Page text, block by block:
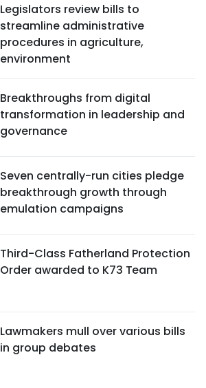
Legislators review bills to
streamline administrative
procedures in agriculture,
environment
Breakthroughs from digital
transformation in leadership and
governance
Seven centrally-run cities pledge
breakthrough growth through
emulation campaigns
Third-Class Fatherland Protection
Order awarded to K73 Team
Lawmakers mull over various bills
in group debates